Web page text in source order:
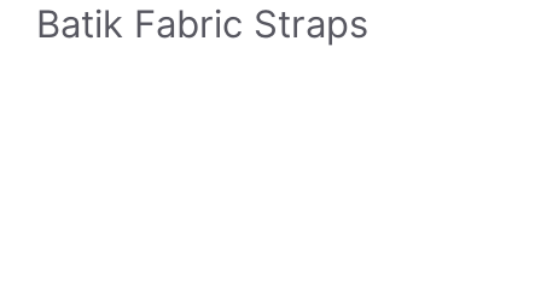
Batik Fabric Straps